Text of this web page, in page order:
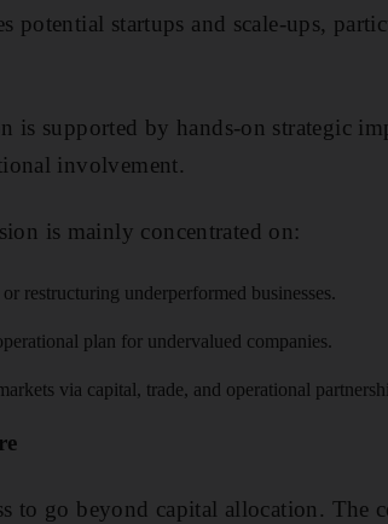
potential startups and scale-ups,
is supported by hands-on strategic
involvement.
is mainly concentrated on:
restructuring underperformed businesses.
plan for undervalued companies.
via capital, trade, and operational
to go beyond capital allocation. The